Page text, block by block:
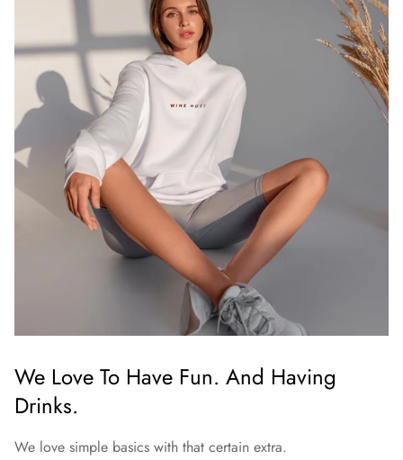
We Love To Have Fun. And Having
Drinks.
We love simple basics with that certain extra.